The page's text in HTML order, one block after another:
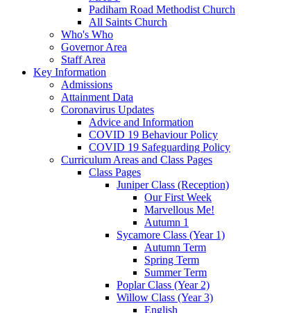
Padiham Road Methodist Church
All Saints Church
Who's Who
Governor Area
Staff Area
Key Information
Admissions
Attainment Data
Coronavirus Updates
Advice and Information
COVID 19 Behaviour Policy
COVID 19 Safeguarding Policy
Curriculum Areas and Class Pages
Class Pages
Juniper Class (Reception)
Our First Week
Marvellous Me!
Autumn 1
Sycamore Class (Year 1)
Autumn Term
Spring Term
Summer Term
Poplar Class (Year 2)
Willow Class (Year 3)
English